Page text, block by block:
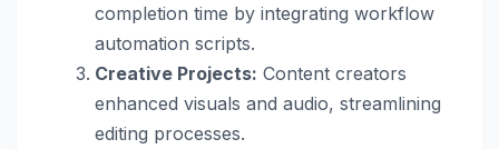
completion time by integrating workflow
automation scripts.
Creative Projects: Content creators
enhanced visuals and audio, streamlining
editing processes.